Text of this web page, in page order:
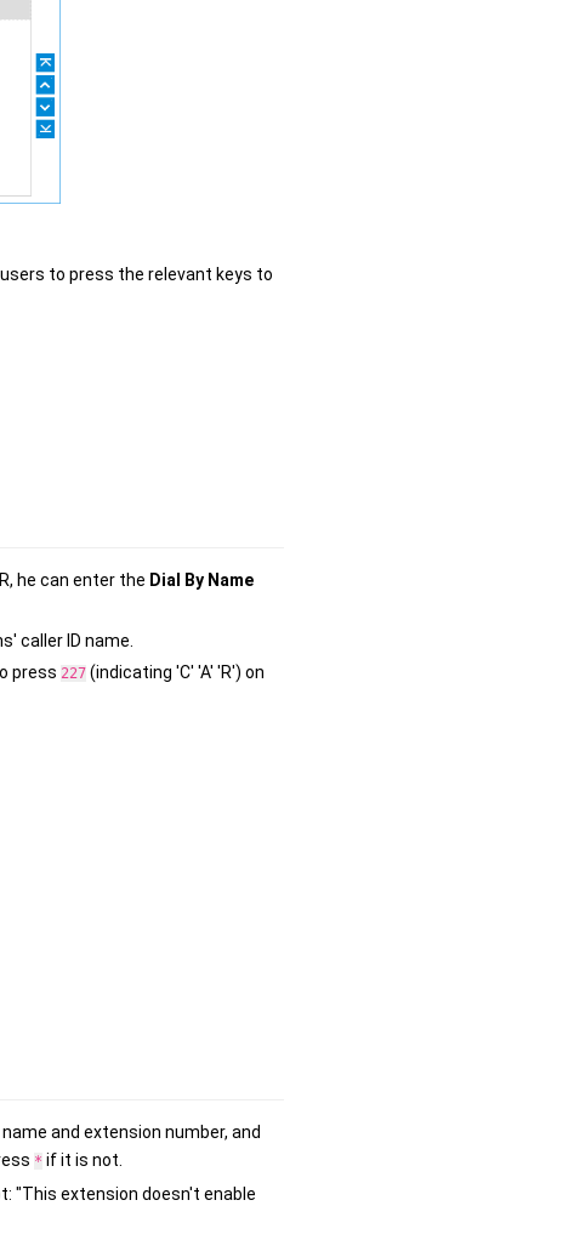
to press the relevant keys to
he can enter the Dial By Name
caller ID name.
press 227 (indicating 'C' 'A' 'R') on
and extension number, and
* if it is not.
"This extension doesn't enable